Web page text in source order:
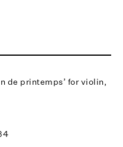
de printemps’ for violin,